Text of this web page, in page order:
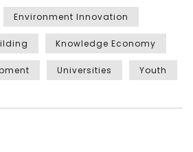
Environment Innovation
Knowledge Economy
Universities Youth